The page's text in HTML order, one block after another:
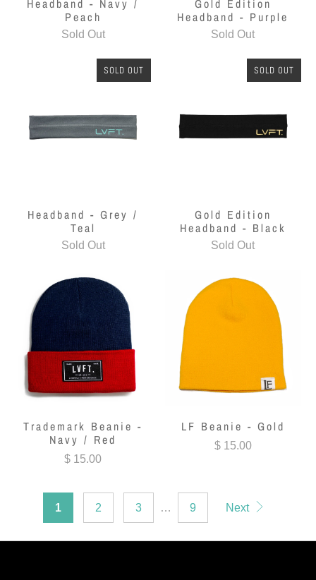
Headband - Navy /
Peach
Sold Out
Gold Edition
Headband - Purple
Sold Out
SOLD OUT
Headband - Grey /
Teal
Sold Out
SOLD OUT
Gold Edition
Headband - Black
Sold Out
Trademark Beanie -
Navy / Red
$ 15.00
LF Beanie - Gold
$ 15.00
1 2 3 … 9 Next